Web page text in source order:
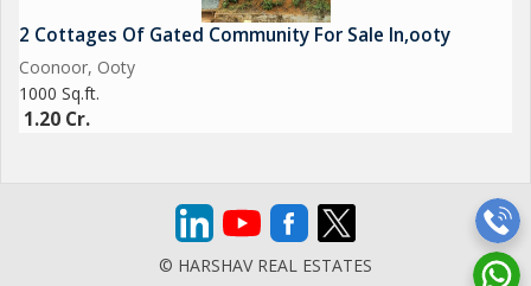
2 Cottages Of Gated Community For Sale In,ooty
Coonoor, Ooty
1000 Sq.ft.
1.20 Cr.
© HARSHAV REAL ESTATES